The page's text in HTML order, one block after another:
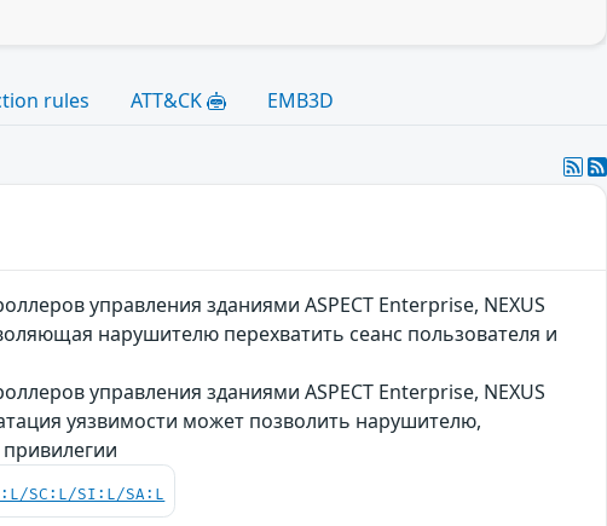
rules ATT&CK EMB3D
управления зданиями ASPECT Enterprise, NEXUS
нарушителю перехватить сеанс пользователя и
управления зданиями ASPECT Enterprise, NEXUS
уязвимости может позволить нарушителю,
SC:L/SI:L/SA:L